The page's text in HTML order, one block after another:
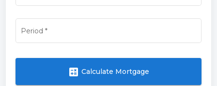
Period *
calculate Calculate Mortgage